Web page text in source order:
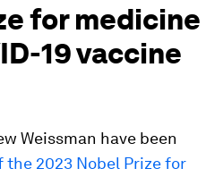
for medicine
19 vaccine
Weissman have been
the 2023 Nobel Prize for